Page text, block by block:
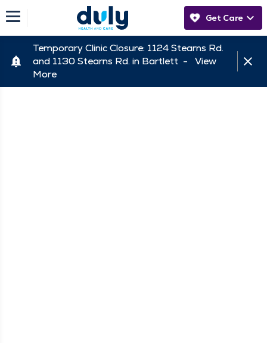
Get Care
Temporary Clinic Closure: 1124 Stearns Rd.
and 1130 Stearns Rd. in Bartlett - View
More